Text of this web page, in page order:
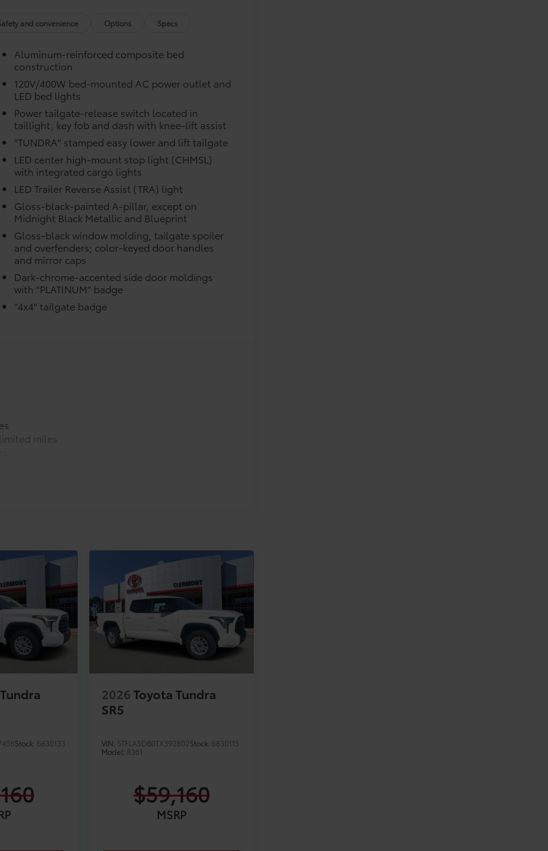
design data for a perfect fit.
fasteners help keep the liners in
optional accessories customer may choose
and convenience Options Specs
Aluminum-reinforced composite bed
construction
120V/400W bed-mounted AC power outlet and
LED bed lights
Power tailgate-release switch located in
taillight, key fob and dash with knee-lift assist
"TUNDRA" stamped easy lower and lift tailgate
LED center high-mount stop light (CHMSL)
with integrated cargo lights
LED Trailer Reverse Assist (TRA) light
Gloss-black-painted A-pillar, except on
Midnight Black Metallic and Blueprint
Gloss-black window molding, tailgate spoiler
and overfenders; color-keyed door handles
and mirror caps
Dark-chrome-accented side door moldings
with "PLATINUM" badge
"4x4" tailgate badge
miles
Stock: 6830133
2026Toyota Tundra
SR5
VIN: 5TFLA5DB0TX392802Stock: 6830115
Model: 8361
$59,160
MSRP